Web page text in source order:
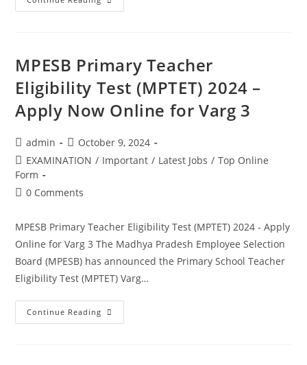
MPESB Primary Teacher
Eligibility Test (MPTET) 2024 –
Apply Now Online for Varg 3
admin
October 9, 2024
EXAMINATION / Important / Latest Jobs / Top Online
Form
0 Comments
MPESB Primary Teacher Eligibility Test (MPTET) 2024 - Apply
Online for Varg 3 The Madhya Pradesh Employee Selection
Board (MPESB) has announced the Primary School Teacher
Eligibility Test (MPTET) Varg…
Continue Reading